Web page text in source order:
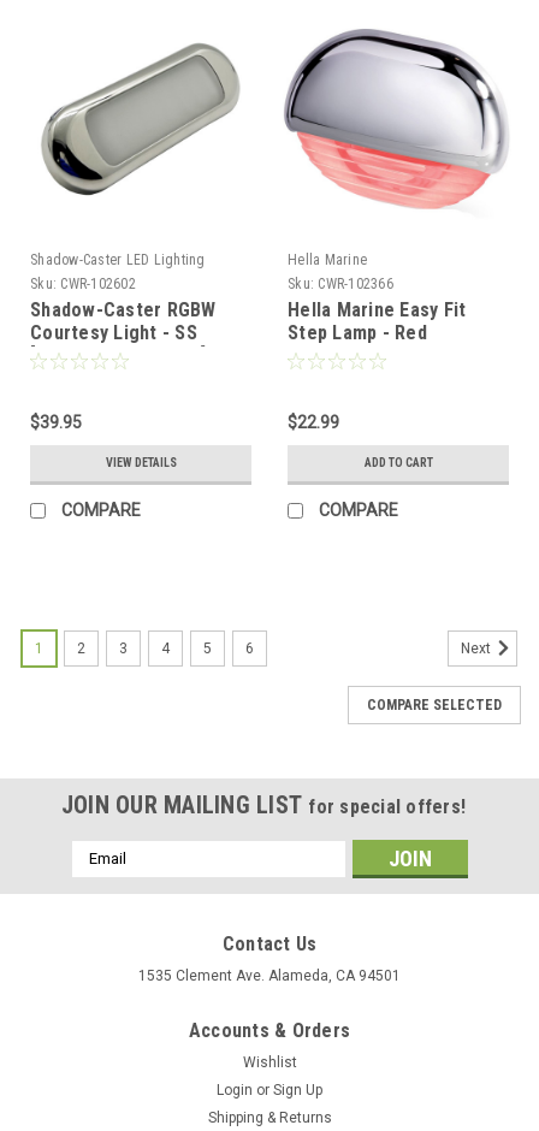
Shadow-Caster LED Lighting
Sku: CWR-102602
Shadow-Caster RGBW
Courtesy Light - SS
[SCM-CLX-RGBW-SS]
$39.95
VIEW DETAILS
COMPARE
Hella Marine
Sku: CWR-102366
Hella Marine Easy Fit
Step Lamp - Red
w/Chrome Cap
$22.99
ADD TO CART
COMPARE
1 2 3 4 5 6 Next
COMPARE SELECTED
JOIN OUR MAILING LIST for special offers!
Email
Address
Contact Us
1535 Clement Ave. Alameda, CA 94501
Accounts & Orders
Wishlist
Login or Sign Up
Shipping & Returns